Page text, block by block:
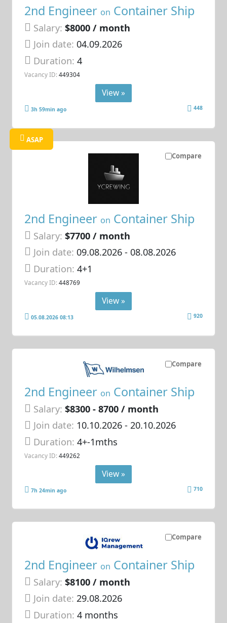
2nd Engineer on Container Ship
Salary: $8000 / month
Join date: 04.09.2026
Duration:4
Vacancy ID: 449304
View »
3h 59min ago 448
Compare
ASAP
2nd Engineer on Container Ship
Salary: $7700 / month
Join date: 09.08.2026- 08.08.2026
Duration:4+1
Vacancy ID: 448769
View »
05.08.2026 08:13 920
Compare
2nd Engineer on Container Ship
Salary: $8300 - 8700 / month
Join date: 10.10.2026- 20.10.2026
Duration:4+-1mths
Vacancy ID: 449262
View »
7h 24min ago 710
Compare
2nd Engineer on Container Ship
Salary: $8100 / month
Join date: 29.08.2026
Duration:4 months